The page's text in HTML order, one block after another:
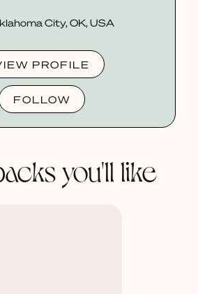
City, OK, USA
PROFILE
FOLLOW
you'll like